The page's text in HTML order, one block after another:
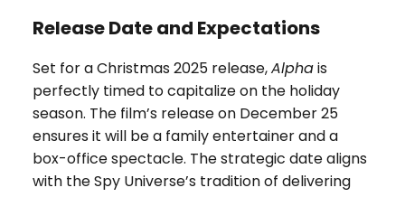
Release Date and Expectations
Set for a Christmas 2025 release,Alphais
perfectly timed to capitalize on the holiday
season. The film’s release on December 25
ensures it will be a family entertainer and a
box-office spectacle. The strategic date aligns
with the Spy Universe’s tradition of delivering